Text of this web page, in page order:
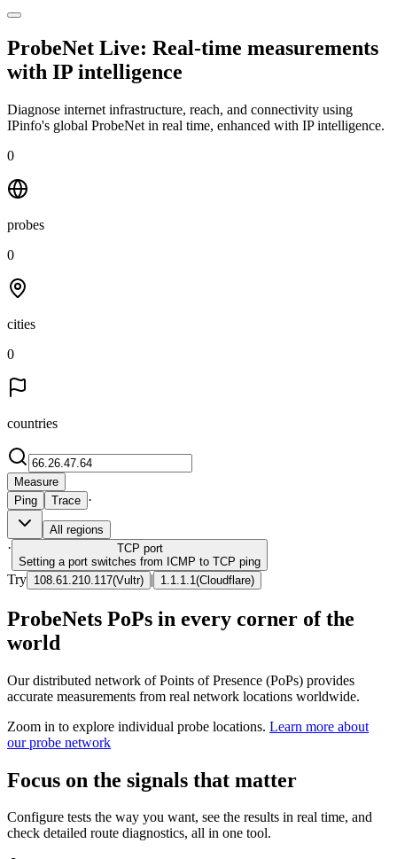
ProbeNet Live: Real-time measurements
with IP intelligence
Diagnose internet infrastructure, reach, and connectivity using
IPinfo's global ProbeNet in real time, enhanced with IP intelligence.
0
probes
0
cities
0
countries
Measure
Ping
Trace ·
All regions
· TCP port
Setting a port switches from ICMP to TCP ping
Try 108.61.210.117(Vultr) | 1.1.1.1 (Cloudflare)
ProbeNets PoPs in every corner of the
world
Our distributed network of Points of Presence (PoPs) provides
accurate measurements from real network locations worldwide.
Zoom in to explore individual probe locations. Learn more about
our probe network
Focus on the signals that matter
Configure tests the way you want, see the results in real time, and
check detailed route diagnostics, all in one tool.